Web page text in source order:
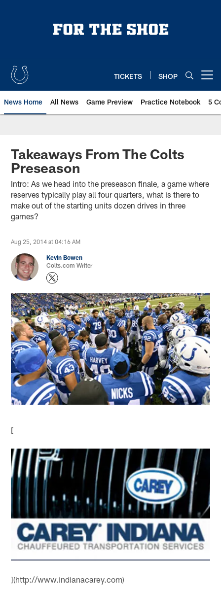
TICKETS SHOP
News Home All News Game Preview Practice Notebook 5
Takeaways From The Colts
Preseason
Intro: As we head into the preseason finale, a game where
reserves typically play all four quarters, what is there to
make out of the starting units dozen drives in three
games?
Aug 25, 2014 at 04:16 AM
Kevin Bowen
Colts.com Writer
[
](http://www.indianacarey.com)